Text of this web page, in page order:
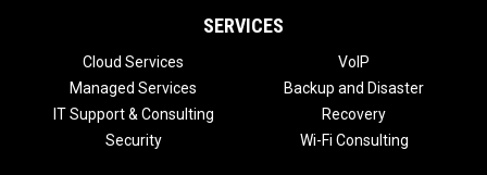
SERVICES
Cloud Services
Managed Services
IT Support & Consulting
Security
VoIP
Backup and Disaster
Recovery
Wi-Fi Consulting